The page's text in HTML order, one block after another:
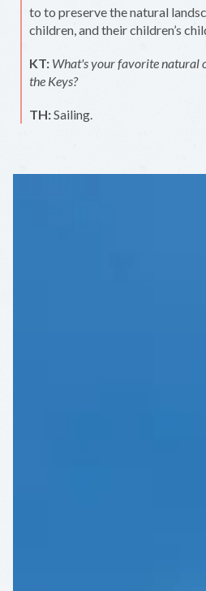
to to preserve the natural
children, and their children’s
KT: What's your favorite natural
the Keys?
TH:Sailing.